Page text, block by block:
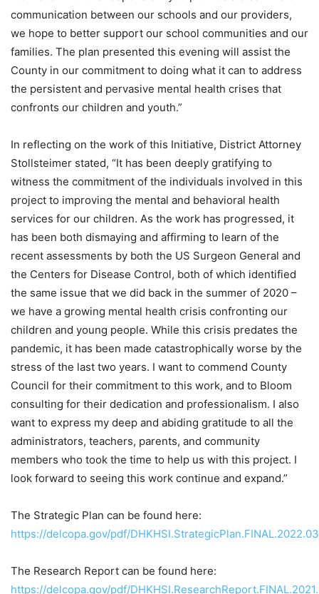
communication between our schools and our providers,
we hope to better support our school communities and our
families. The plan presented this evening will assist the
County in our commitment to doing what it can to address
the persistent and pervasive mental health crises that
confronts our children and youth.”
In reflecting on the work of this Initiative, District Attorney
Stollsteimer stated, “It has been deeply gratifying to
witness the commitment of the individuals involved in this
project to improving the mental and behavioral health
services for our children. As the work has progressed, it
has been both dismaying and affirming to learn of the
recent assessments by both the US Surgeon General and
the Centers for Disease Control, both of which identified
the same issue that we did back in the summer of 2020 –
we have a growing mental health crisis confronting our
children and young people. While this crisis predates the
pandemic, it has been made catastrophically worse by the
stress of the last two years. I want to commend County
Council for their commitment to this work, and to Bloom
consulting for their dedication and professionalism. I also
want to express my deep and abiding gratitude to all the
administrators, teachers, parents, and community
members who took the time to help us with this project. I
look forward to seeing this work continue and expand.”
The Strategic Plan can be found here:
https://delcopa.gov/pdf/
The Research Report can be found here:
https://delcopa.gov/pdf/